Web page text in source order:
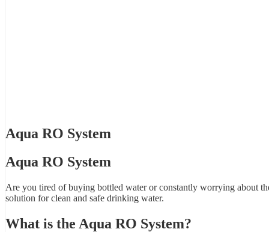
Aqua RO System
Aqua RO System
Are you tired of buying bottled water or constantly worrying about
solution for clean and safe drinking water.
What is the Aqua RO System?